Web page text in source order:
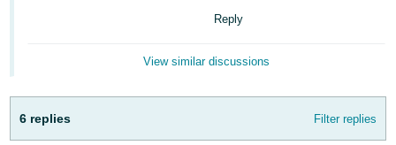
-
In
Reply
View similar discussions
6 replies Filter replies